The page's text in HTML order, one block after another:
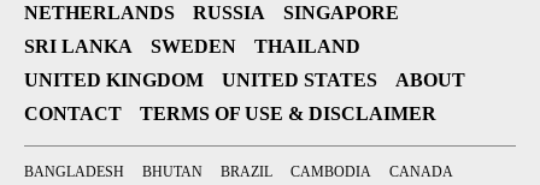
NETHERLANDS
RUSSIA
SINGAPORE
SRI LANKA
SWEDEN
THAILAND
UNITED KINGDOM
UNITED STATES
ABOUT
CONTACT
TERMS OF USE & DISCLAIMER
BANGLADESH BHUTAN BRAZIL CAMBODIA
CANADA